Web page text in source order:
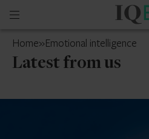
Open
menu
IQ-
Cyprus
Home»Emotional intelligence
Latest from us